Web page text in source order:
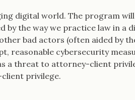
digital world. The program
by the way we practice law in a
bad actors (often aided by
reasonable cybersecurity
a threat to attorney-client
privilege.